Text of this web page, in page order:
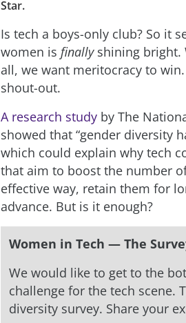
Star.
Is tech a boys-only club? So it
women is finallyshining bright.
all, we want meritocracy to
shout-out.
A research study by The
showed that “gender diversity
which could explain why tech
that aim to boost the number
effective way, retain them for
advance. But is it enough?
Women in Tech — The
We would like to get to the
challenge for the tech scene.
diversity survey. Share your